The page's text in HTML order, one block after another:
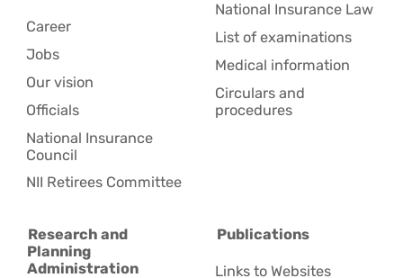
Career
Jobs
Our vision
Officials
National Insurance
Council
NII Retirees Committee
National Insurance Law
List of examinations
Medical information
Circulars and
procedures
Research and
Planning
Administration
Publications
Links to Websites